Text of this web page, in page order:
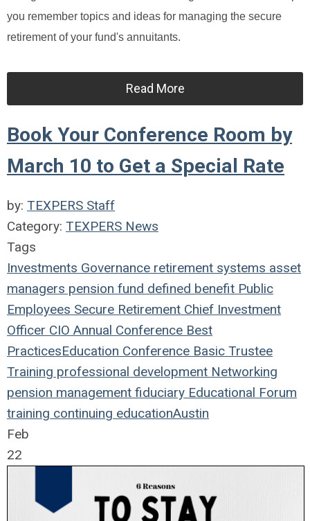
you remember topics and ideas for managing the secure
retirement of your fund's annuitants.
Read More
Book Your Conference Room by
March 10 to Get a Special Rate
by: TEXPERS Staff
Category: TEXPERS News
Tags
Investments Governance retirement systems asset
managers pension fund defined benefit Public
Employees Secure Retirement Chief Investment
Officer CIO Annual Conference Best
PracticesEducation Conference Basic Trustee
Training professional development Networking
pension management fiduciary Educational Forum
training continuing educationAustin
Feb
22